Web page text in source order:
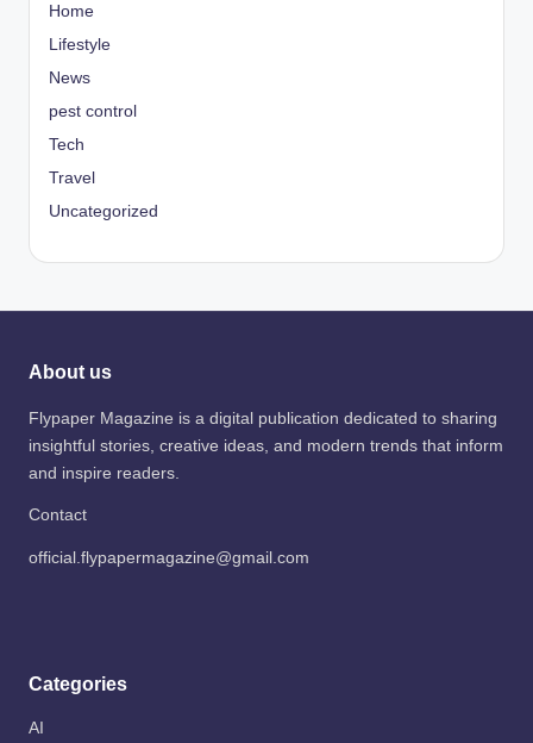
Home
Lifestyle
News
pest control
Tech
Travel
Uncategorized
About us
Flypaper Magazine is a digital publication dedicated to sharing
insightful stories, creative ideas, and modern trends that inform
and inspire readers.
Contact
official.flypapermagazine@gmail.com
Categories
AI